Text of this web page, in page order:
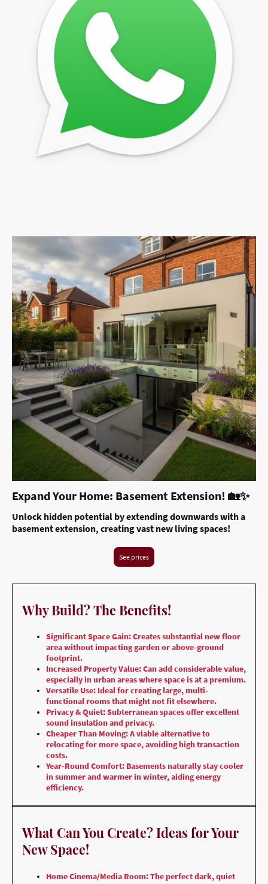
Expand Your Home: Basement Extension! 🏡✨
Unlock hidden potential by extending downwards with a
basement extension, creating vast new living spaces!
See prices
Why Build? The Benefits!
Significant Space Gain: Creates substantial new floor
area without impacting garden or above-ground
footprint.
Increased Property Value: Can add considerable value,
especially in urban areas where space is at a premium.
Versatile Use: Ideal for creating large, multi-
functional rooms that might not fit elsewhere.
Privacy & Quiet: Subterranean spaces offer excellent
sound insulation and privacy.
Cheaper Than Moving: A viable alternative to
relocating for more space, avoiding high transaction
costs.
Year-Round Comfort: Basements naturally stay cooler
in summer and warmer in winter, aiding energy
efficiency.
What Can You Create? Ideas for Your
New Space!
Home Cinema/Media Room: The perfect dark, quiet